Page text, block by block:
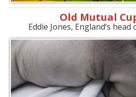
Old Mutual
Eddie Jones, England’s head